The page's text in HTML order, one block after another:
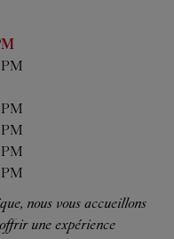
nous vous accueillons
une expérience